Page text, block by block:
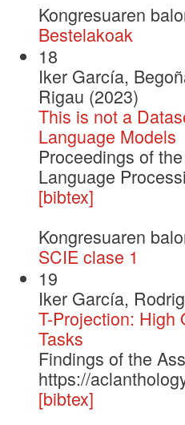
Kongresuaren
Bestelakoak
18
Iker García,
Rigau (2023)
This is not a
Language Models
Proceedings of
Language
[bibtex]
Kongresuaren
SCIE clase 1
19
Iker García,
T-Projection: High
Tasks
Findings of the
https://
[bibtex]